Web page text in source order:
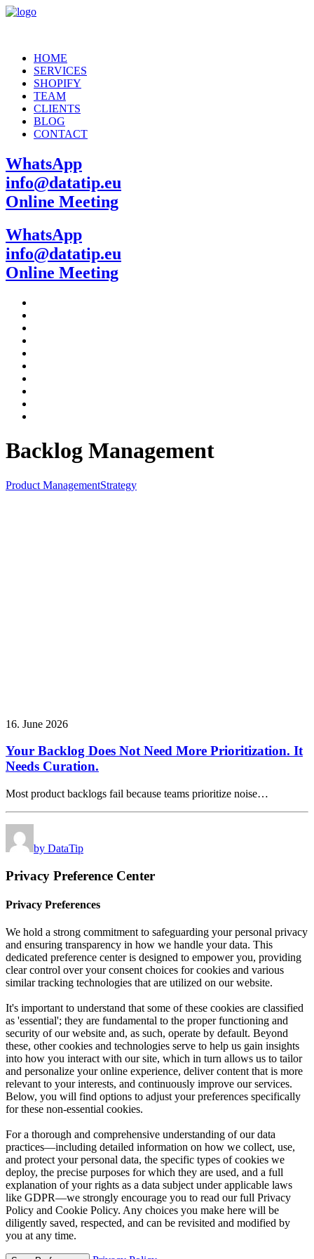
HOME
SERVICES
SHOPIFY
TEAM
CLIENTS
BLOG
CONTACT
WhatsApp
info@datatip.eu
Online Meeting
WhatsApp
info@datatip.eu
Online Meeting
Backlog Management
Product ManagementStrategy
16. June 2026
Your Backlog Does Not Need More Prioritization. It
Needs Curation.
Most product backlogs fail because teams prioritize noise…
by DataTip
Privacy Preference Center
Privacy Preferences
We hold a strong commitment to safeguarding your personal privacy
and ensuring transparency in how we handle your data. This
dedicated preference center is designed to empower you, providing
clear control over your consent choices for cookies and various
similar tracking technologies that are utilized on our website.
It's important to understand that some of these cookies are classified
as 'essential'; they are fundamental to the proper functioning and
security of our website and, as such, operate by default. Beyond
these, other cookies and technologies serve to help us gain insights
into how you interact with our site, which in turn allows us to tailor
and personalize your online experience, deliver content that is more
relevant to your interests, and continuously improve our services.
Below, you will find options to adjust your preferences specifically
for these non-essential cookies.
For a thorough and comprehensive understanding of our data
practices—including detailed information on how we collect, use,
and protect your personal data, the specific types of cookies we
deploy, the precise purposes for which they are used, and a full
explanation of your rights as a data subject under applicable laws
like GDPR—we strongly encourage you to read our full Privacy
Policy and Cookie Policy. Any choices you make here will be
diligently saved, respected, and can be revisited and modified by
you at any time.